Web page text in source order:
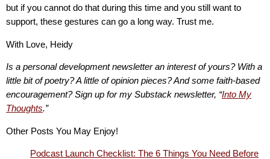
but if you cannot do that during this time and you still want to
support, these gestures can go a long way. Trust me.
With Love, Heidy
Is a personal development newsletter an interest of yours? With a
little bit of poetry? A little of opinion pieces? And some faith-based
encouragement? Sign up for my Substack newsletter, “Into My
Thoughts.”
Other Posts You May Enjoy!
Podcast Launch Checklist: The 6 Things You Need Before